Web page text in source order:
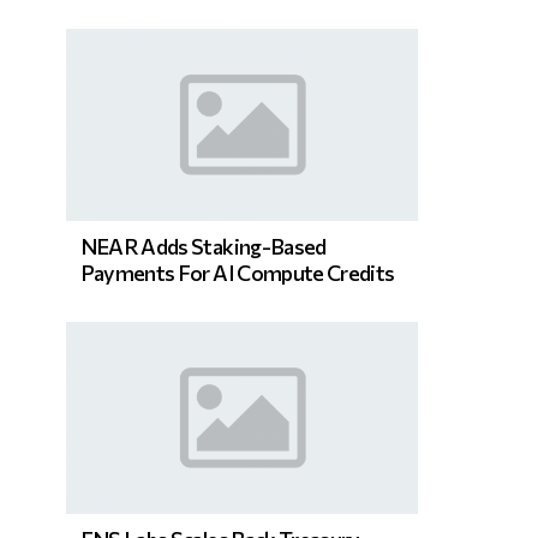
NEAR Adds Staking-Based
Payments For AI Compute Credits